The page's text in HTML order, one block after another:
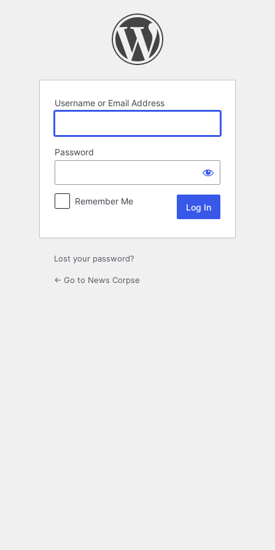
Username or Email Address
Password
Remember Me
Lost your password?
← Go to News Corpse